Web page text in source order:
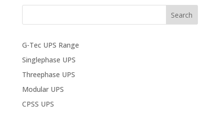
G-Tec UPS Range
Singlephase UPS
Threephase UPS
Modular UPS
CPSS UPS